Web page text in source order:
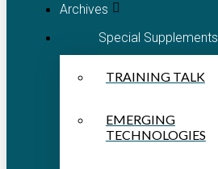
Archives
Special Supplements
TRAINING TALK
EMERGING
TECHNOLOGIES